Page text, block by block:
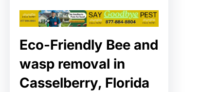
Eco-Friendly Bee and
wasp removal in
Casselberry, Florida